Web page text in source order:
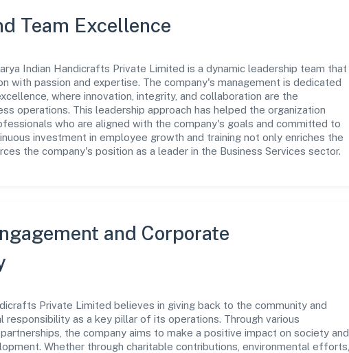
Team Excellence
Indian Handicrafts Private Limited is a dynamic leadership team that
with passion and expertise. The company's management is dedicated
where innovation, integrity, and collaboration are the
operations. This leadership approach has helped the organization
who are aligned with the company's goals and committed to
investment in employee growth and training not only enriches the
the company's position as a leader in the Business Services sector.
and Corporate
Private Limited believes in giving back to the community and
responsibility as a key pillar of its operations. Through various
the company aims to make a positive impact on society and
Whether through charitable contributions, environmental efforts,